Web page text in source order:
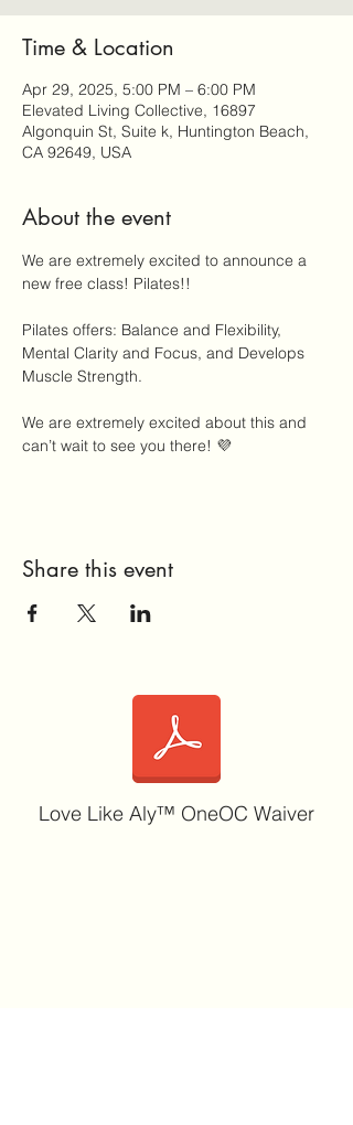
Time & Location
Apr 29, 2025, 5:00 PM – 6:00 PM
Elevated Living Collective, 16897
Algonquin St, Suite k, Huntington Beach,
CA 92649, USA
About the event
We are extremely excited to announce a
new free class! Pilates!!
Pilates offers: Balance and Flexibility,
Mental Clarity and Focus, and Develops
Muscle Strength.
We are extremely excited about this and
can’t wait to see you there! 💜
Share this event
Love Like Aly™ OneOC Waiver